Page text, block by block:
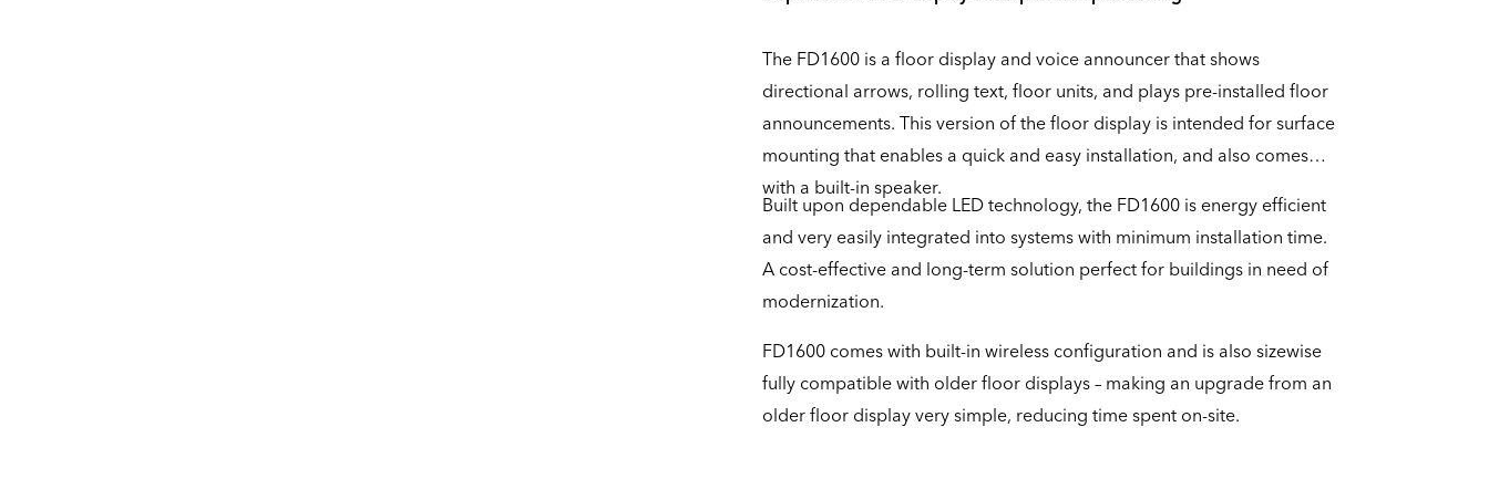
The FD1600 is a floor display and voice announcer that shows
directional arrows, rolling text, floor units, and plays pre-installed floor
announcements. This version of the floor display is intended for surface
mounting that enables a quick and easy installation, and also comes
with a built-in speaker.
Built upon dependable LED technology, the FD1600 is energy efficient
and very easily integrated into systems with minimum installation time.
A cost-effective and long-term solution perfect for buildings in need of
modernization.
FD1600 comes with built-in wireless configuration and is also sizewise
fully compatible with older floor displays – making an upgrade from an
older floor display very simple, reducing time spent on-site.